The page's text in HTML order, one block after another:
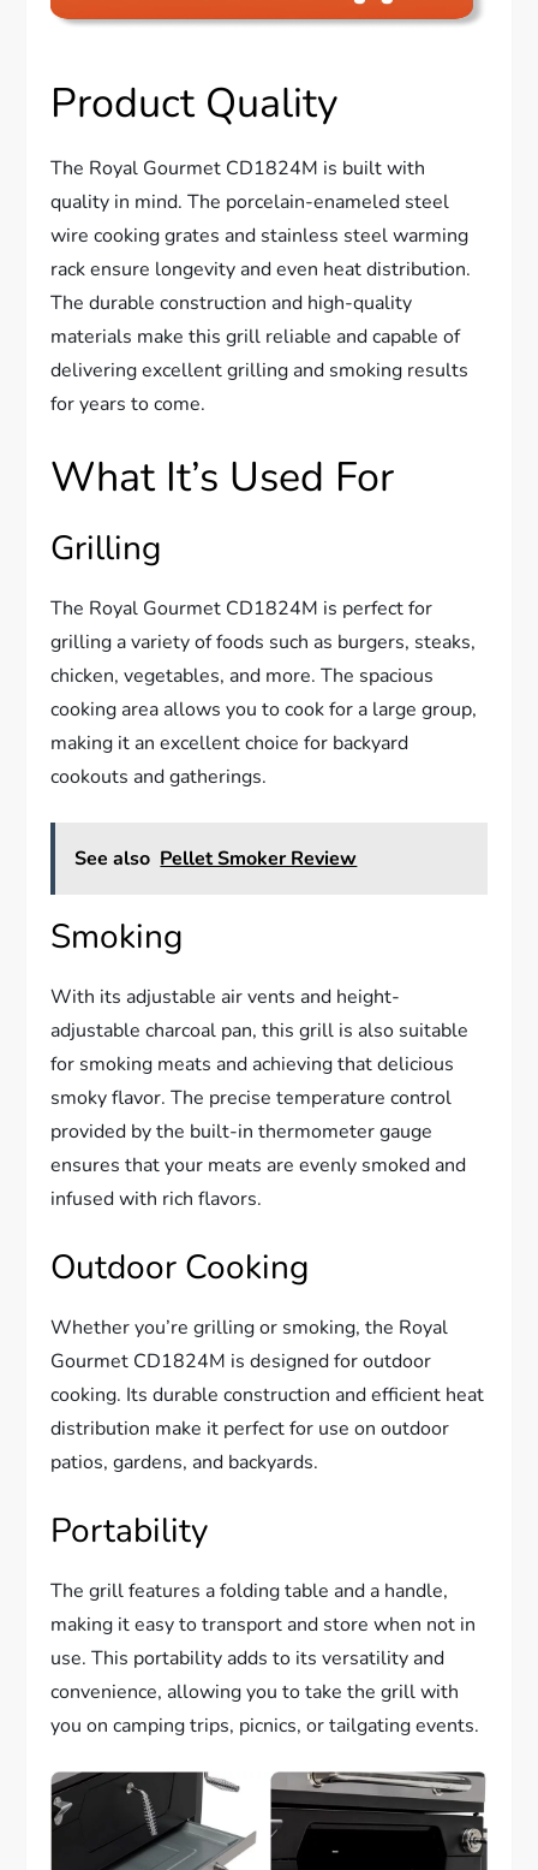
Product Quality
The Royal Gourmet CD1824M is built with
quality in mind. The porcelain-enameled steel
wire cooking grates and stainless steel warming
rack ensure longevity and even heat distribution.
The durable construction and high-quality
materials make this grill reliable and capable of
delivering excellent grilling and smoking results
for years to come.
What It’s Used For
Grilling
The Royal Gourmet CD1824M is perfect for
grilling a variety of foods such as burgers, steaks,
chicken, vegetables, and more. The spacious
cooking area allows you to cook for a large group,
making it an excellent choice for backyard
cookouts and gatherings.
See also Pellet Smoker Review
Smoking
With its adjustable air vents and height-
adjustable charcoal pan, this grill is also suitable
for smoking meats and achieving that delicious
smoky flavor. The precise temperature control
provided by the built-in thermometer gauge
ensures that your meats are evenly smoked and
infused with rich flavors.
Outdoor Cooking
Whether you’re grilling or smoking, the Royal
Gourmet CD1824M is designed for outdoor
cooking. Its durable construction and efficient heat
distribution make it perfect for use on outdoor
patios, gardens, and backyards.
Portability
The grill features a folding table and a handle,
making it easy to transport and store when not in
use. This portability adds to its versatility and
convenience, allowing you to take the grill with
you on camping trips, picnics, or tailgating events.